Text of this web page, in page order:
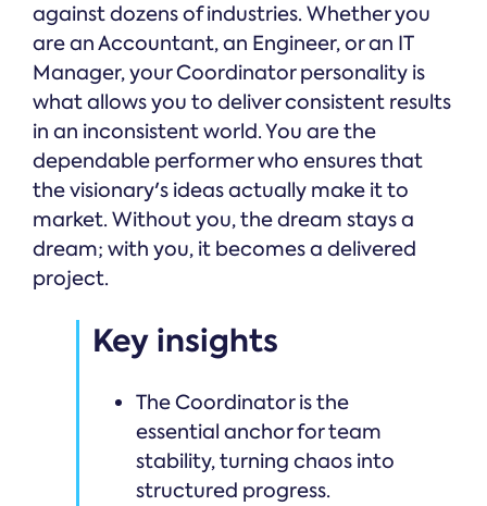
against dozens of industries. Whether you
are an Accountant, an Engineer, or an IT
Manager, your Coordinator personality is
what allows you to deliver consistent results
in an inconsistent world. You are the
dependable performer who ensures that
the visionary's ideas actually make it to
market. Without you, the dream stays a
dream; with you, it becomes a delivered
project.
Key insights
The Coordinator is the
essential anchor for team
stability, turning chaos into
structured progress.